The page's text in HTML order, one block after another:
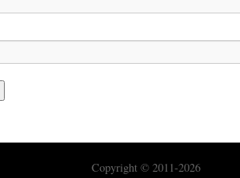
Copyright © 2011-2026